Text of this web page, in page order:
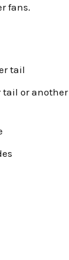
fans.
tail
tail or